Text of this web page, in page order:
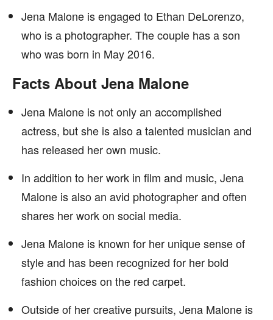
Jena Malone is engaged to Ethan DeLorenzo,
who is a photographer. The couple has a son
who was born in May 2016.
Facts About Jena Malone
Jena Malone is not only an accomplished
actress, but she is also a talented musician and
has released her own music.
In addition to her work in film and music, Jena
Malone is also an avid photographer and often
shares her work on social media.
Jena Malone is known for her unique sense of
style and has been recognized for her bold
fashion choices on the red carpet.
Outside of her creative pursuits, Jena Malone is